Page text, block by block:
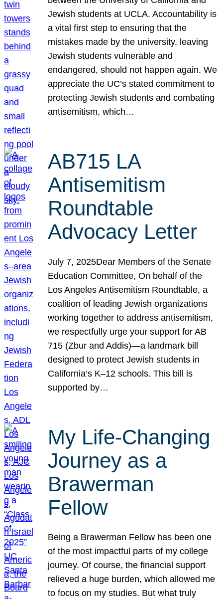
Jewish students at UCLA. Accountability is
a vital first step to ensuring that the
mistakes made by the university, leaving
Jewish students vulnerable and
endangered, should not happen again. We
appreciate the UC’s stated commitment to
protecting Jewish students and combating
antisemitism, which…
AB715 LA
Antisemitism
Roundtable
Advocacy Letter
July 7, 2025Dear Members of the Senate
Education Committee, On behalf of the
Los Angeles Antisemitism Roundtable, a
coalition of leading Jewish organizations
working together to address antisemitism,
we respectfully urge your support for AB
715 (Zbur and Addis)—a landmark bill
designed to protect Jewish students in
California’s K–12 schools. This bill is
supported by…
My Life-Changing
Journey as a
Brawerman
Fellow
Being a Brawerman Fellow has been one
of the most impactful parts of my college
journey. Of course, the financial support
relieved a huge burden, which allowed me
to focus on my studies. But what truly